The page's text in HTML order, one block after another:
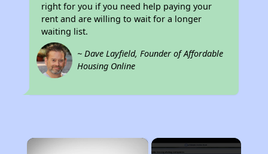
right for you if you need help paying your
rent and are willing to wait for a longer
waiting list.
~ Dave Layfield, Founder of Affordable
Housing Online
×